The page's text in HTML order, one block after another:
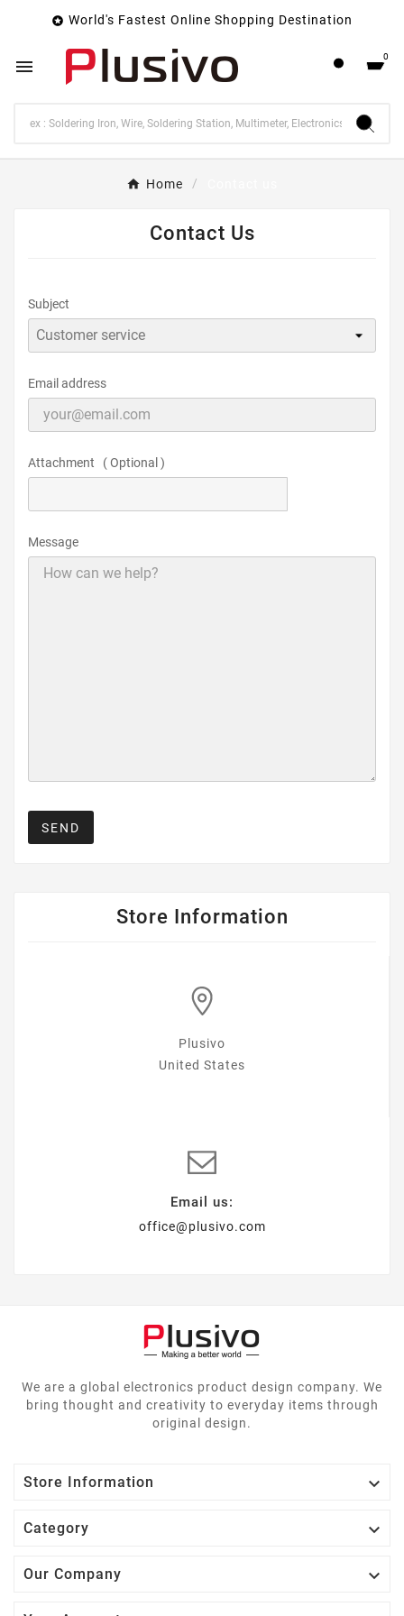
 World's Fastest Online Shopping Destination
 0
Home
Contact Us
Subject
Email address
Attachment ( Optional )
Message
SEND
Store Information
Plusivo
United States
Email us:
office@plusivo.com
We are a global electronics product design company. We
bring thought and creativity to everyday items through
original design.
Store Information 
Category 
Our Company 